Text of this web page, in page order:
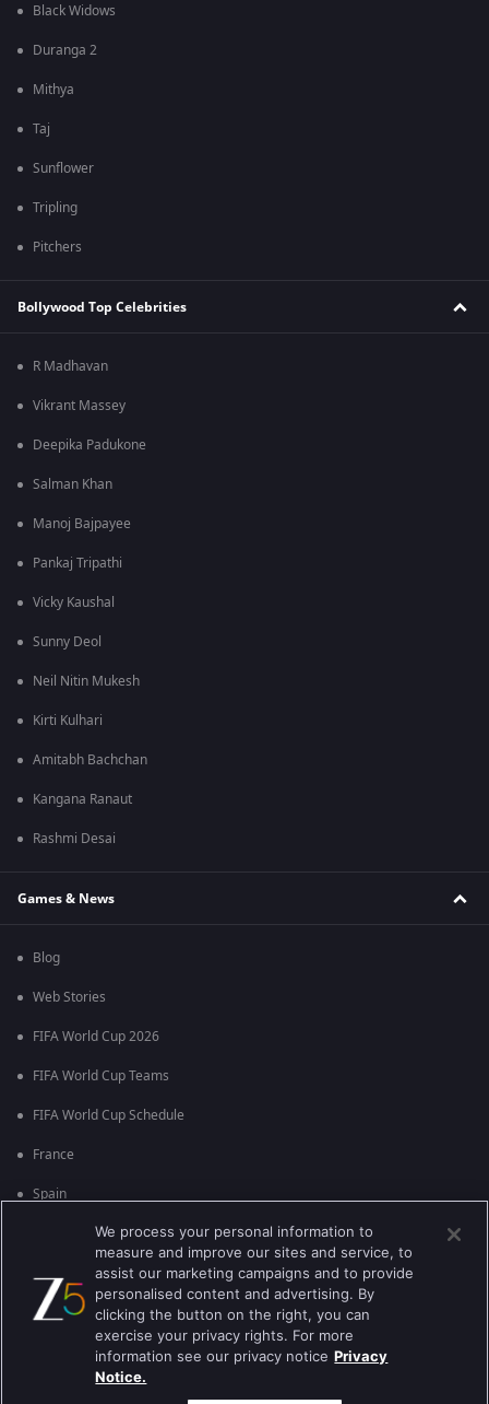
Black Widows
Duranga 2
Mithya
Taj
Sunflower
Tripling
Pitchers
Bollywood Top Celebrities
R Madhavan
Vikrant Massey
Deepika Padukone
Salman Khan
Manoj Bajpayee
Pankaj Tripathi
Vicky Kaushal
Sunny Deol
Neil Nitin Mukesh
Kirti Kulhari
Amitabh Bachchan
Kangana Ranaut
Rashmi Desai
Games & News
Blog
Web Stories
FIFA World Cup 2026
FIFA World Cup Teams
FIFA World Cup Schedule
France
Spain
England
Brazil
We process your personal information to
measure and improve our sites and service, to
assist our marketing campaigns and to provide
personalised content and advertising. By
clicking the button on the right, you can
exercise your privacy rights. For more
information see our privacy notice Privacy
Notice.